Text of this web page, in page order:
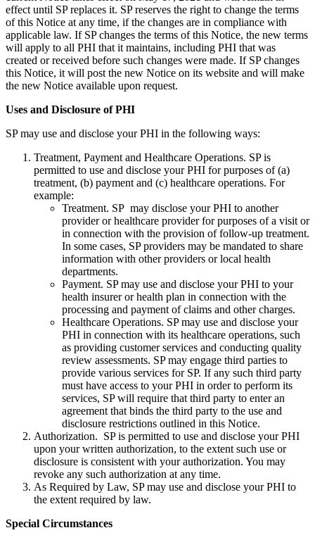
effect until SP replaces it. SP reserves the right to change the terms
of this Notice at any time, if the changes are in compliance with
applicable law. If SP changes the terms of this Notice, the new terms
will apply to all PHI that it maintains, including PHI that was
created or received before such changes were made. If SP changes
this Notice, it will post the new Notice on its website and will make
the new Notice available upon request.
Uses and Disclosure of PHI
SP may use and disclose your PHI in the following ways:
Treatment, Payment and Healthcare Operations. SP is
permitted to use and disclose your PHI for purposes of (a)
treatment, (b) payment and (c) healthcare operations. For
example:
Treatment. SP may disclose your PHI to another
provider or healthcare provider for purposes of a visit or
in connection with the provision of follow-up treatment.
In some cases, SP providers may be mandated to share
information with other providers or local health
departments.
Payment. SP may use and disclose your PHI to your
health insurer or health plan in connection with the
processing and payment of claims and other charges.
Healthcare Operations. SP may use and disclose your
PHI in connection with its healthcare operations, such
as providing customer services and conducting quality
review assessments. SP may engage third parties to
provide various services for SP. If any such third party
must have access to your PHI in order to perform its
services, SP will require that third party to enter an
agreement that binds the third party to the use and
disclosure restrictions outlined in this Notice.
Authorization. SP is permitted to use and disclose your PHI
upon your written authorization, to the extent such use or
disclosure is consistent with your authorization. You may
revoke any such authorization at any time.
As Required by Law, SP may use and disclose your PHI to
the extent required by law.
Special Circumstances